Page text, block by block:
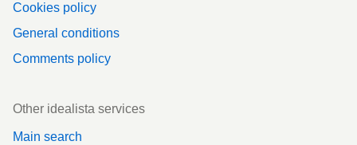
Cookies policy
General conditions
Comments policy
Other idealista services
Main search